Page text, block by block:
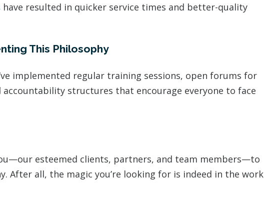
have resulted in quicker service times and better-quality
This Philosophy
implemented regular training sessions, open forums for
accountability structures that encourage everyone to face
esteemed clients, partners, and team members—to
After all, the magic you’re looking for is indeed in the work